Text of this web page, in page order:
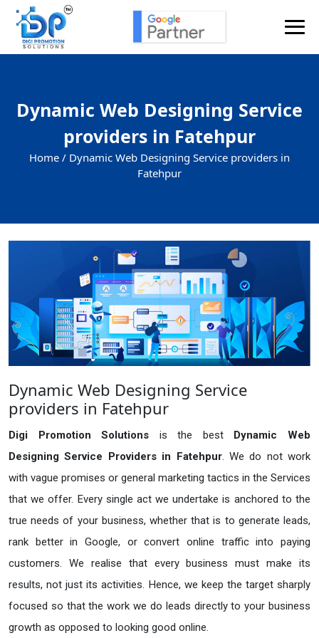
Dynamic Web Designing Service
providers in Fatehpur
Home / Dynamic Web Designing Service providers in
Fatehpur
Dynamic Web Designing Service
providers in Fatehpur
Digi Promotion Solutions is the best Dynamic Web
Designing Service Providers in Fatehpur. We do not work
with vague promises or general marketing tactics in the Services
that we offer. Every single act we undertake is anchored to the
true needs of your business, whether that is to generate leads,
rank better in Google, or convert online traffic into paying
customers. We realise that every business must make its
results, not just its activities. Hence, we keep the target sharply
focused so that the work we do leads directly to your business
growth as opposed to looking good online.